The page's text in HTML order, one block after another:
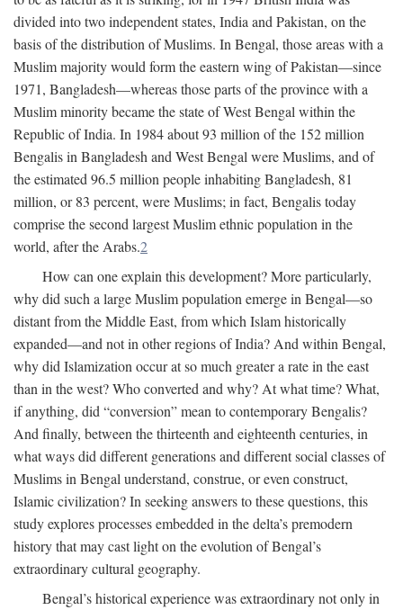
divided into two independent states, India and Pakistan, on the
basis of the distribution of Muslims. In Bengal, those areas with a
Muslim majority would form the eastern wing of Pakistan—since
1971, Bangladesh—whereas those parts of the province with a
Muslim minority became the state of West Bengal within the
Republic of India. In 1984 about 93 million of the 152 million
Bengalis in Bangladesh and West Bengal were Muslims, and of
the estimated 96.5 million people inhabiting Bangladesh, 81
million, or 83 percent, were Muslims; in fact, Bengalis today
comprise the second largest Muslim ethnic population in the
world, after the Arabs.2
How can one explain this development? More particularly,
why did such a large Muslim population emerge in Bengal—so
distant from the Middle East, from which Islam historically
expanded—and not in other regions of India? And within Bengal,
why did Islamization occur at so much greater a rate in the east
than in the west? Who converted and why? At what time? What,
if anything, did “conversion” mean to contemporary Bengalis?
And finally, between the thirteenth and eighteenth centuries, in
what ways did different generations and different social classes of
Muslims in Bengal understand, construe, or even construct,
Islamic civilization? In seeking answers to these questions, this
study explores processes embedded in the delta’s premodern
history that may cast light on the evolution of Bengal’s
extraordinary cultural geography.
Bengal’s historical experience was extraordinary not only in